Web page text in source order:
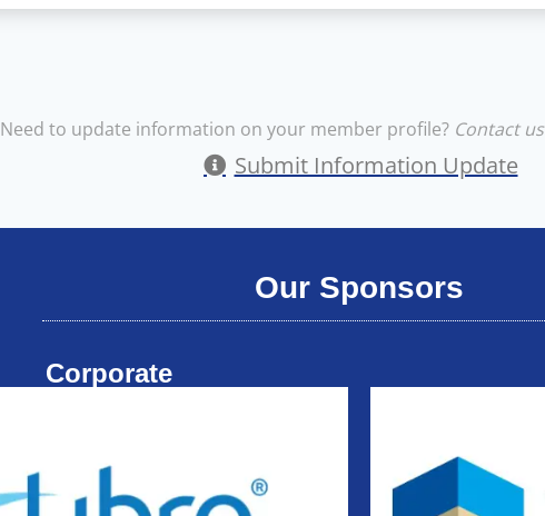
Need to update information on your member profile? Contact
Submit Information Update
Our Sponsors
Corporate